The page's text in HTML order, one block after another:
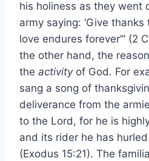
his holiness as they went
army saying: ‘Give
love endures forever’” (2
the other hand, the
the activityof God. For
sang a song of
deliverance from the
to the Lord, for he is
and its rider he has
(Exodus 15:21). The